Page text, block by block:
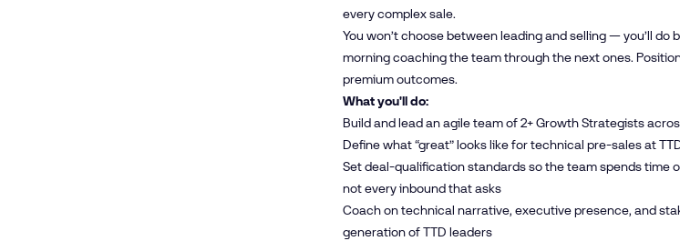
every complex sale.
You won’t choose between leading and selling — you’ll
morning coaching the team through the next ones.
premium outcomes.
What you'll do:
Build and lead an agile team of 2+ Growth Strategists
Define what “great” looks like for technical pre-sales at
Set deal-qualification standards so the team spends
not every inbound that asks
Coach on technical narrative, executive presence, and
generation of TTD leaders